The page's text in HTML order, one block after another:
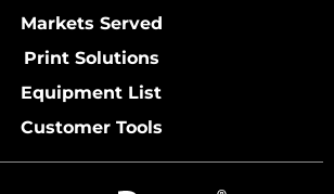
Markets Served
Print Solutions
Equipment List
Customer Tools